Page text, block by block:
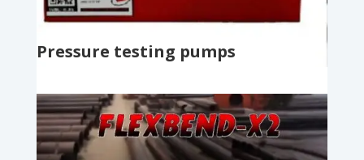
Pressure testing pumps